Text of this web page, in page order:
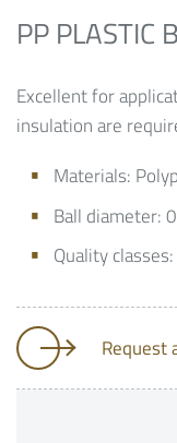
PP PLASTIC
Excellent for
insulation are
Materials:
Ball diameter:
Quality
Request